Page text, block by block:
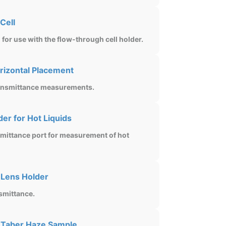
use with the flow-through cell holder.
Placement
measurements.
for Hot Liquids
port for measurement of hot
Holder